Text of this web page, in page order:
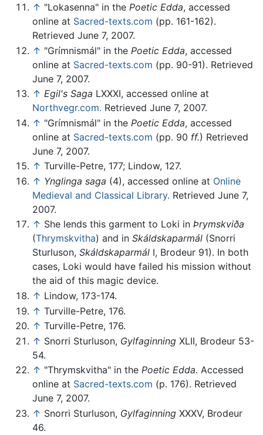
↑ "Lokasenna" in the Poetic Edda, accessed
online at Sacred-texts.com (pp. 161-162).
Retrieved June 7, 2007.
↑ "Grímnismál" in the Poetic Edda, accessed
online at Sacred-texts.com (pp. 90-91). Retrieved
June 7, 2007.
↑ Egil's Saga LXXXI, accessed online at
Northvegr.com. Retrieved June 7, 2007.
↑ "Grímnismál" in the Poetic Edda, accessed
online at Sacred-texts.com (pp. 90 ff.) Retrieved
June 7, 2007.
↑ Turville-Petre, 177; Lindow, 127.
↑ Ynglinga saga (4), accessed online at Online
Medieval and Classical Library. Retrieved June 7,
2007.
↑ She lends this garment to Loki in Þrymskviða
(Thrymskvitha) and in Skáldskaparmál (Snorri
Sturluson, Skáldskaparmál I, Brodeur 91). In both
cases, Loki would have failed his mission without
the aid of this magic device.
↑ Lindow, 173-174.
↑ Turville-Petre, 176.
↑ Turville-Petre, 176.
↑ Snorri Sturluson, Gylfaginning XLII, Brodeur 53-
54.
↑ "Thrymskvitha" in the Poetic Edda. Accessed
online at Sacred-texts.com (p. 176). Retrieved
June 7, 2007.
↑ Snorri Sturluson, Gylfaginning XXXV, Brodeur
46.